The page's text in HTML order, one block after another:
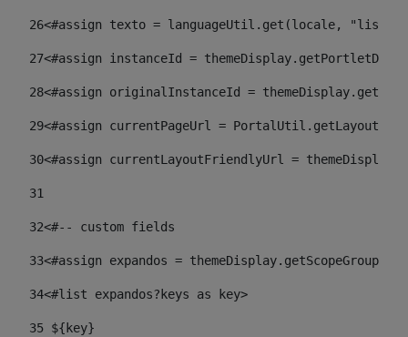
26<#assign texto = languageUtil.get(locale,
27<#assign instanceId =
28<#assign originalInstanceId =
29<#assign currentPageUrl =
30<#assign currentLayoutFriendlyUrl =
31
32<#-- custom fields
33<#assign expandos =
34<#list expandos?keys as key>
35 ${key}